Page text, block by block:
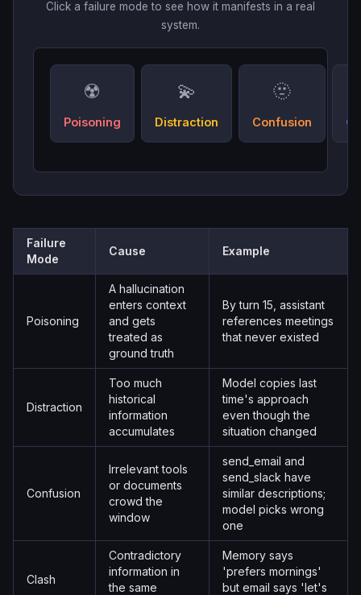
Click a failure mode to see how it manifests in a real
system.
☢️
Poisoning
💫
Distraction
🫥
Confusion
Failure
Mode
Cause Example
Poisoning
A hallucination
enters context
and gets
treated as
ground truth
By turn 15, assistant
references meetings
that never existed
Distraction
Too much
historical
information
accumulates
Model copies last
time's approach
even though the
situation changed
Confusion
Irrelevant tools
or documents
crowd the
window
send_email and
send_slack have
similar descriptions;
model picks wrong
one
Clash
Contradictory
information in
the same
Memory says
'prefers mornings'
but email says 'let's